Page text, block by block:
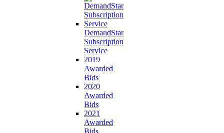
DemandStar
Subscription
Service
2019
Awarded
Bids
2020
Awarded
Bids
2021
Awarded
Bids